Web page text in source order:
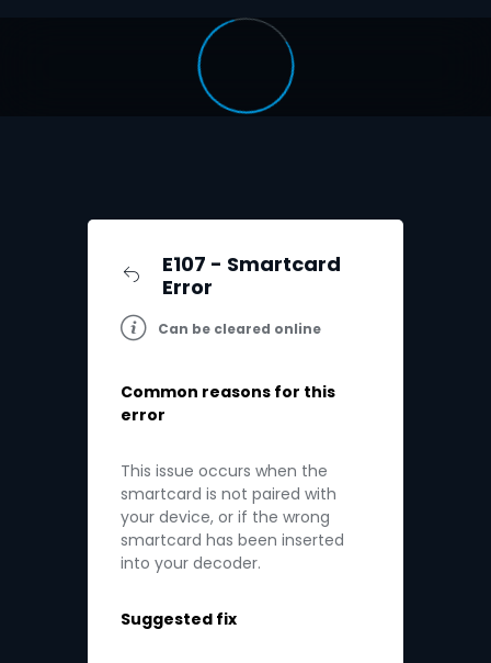
E107 - Smartcard
Error
Can be cleared online
Common reasons for this
error
This issue occurs when the
smartcard is not paired with
your device, or if the wrong
smartcard has been inserted
into your decoder.
Suggested fix